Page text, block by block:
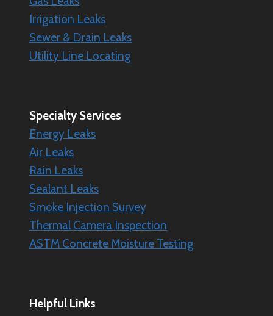
Irrigation Leaks
Sewer & Drain Leaks
Utility Line Locating
Specialty Services
Energy Leaks
Air Leaks
Rain Leaks
Sealant Leaks
Smoke Injection Survey
Thermal Camera Inspection
ASTM Concrete Moisture Testing
Helpful Links